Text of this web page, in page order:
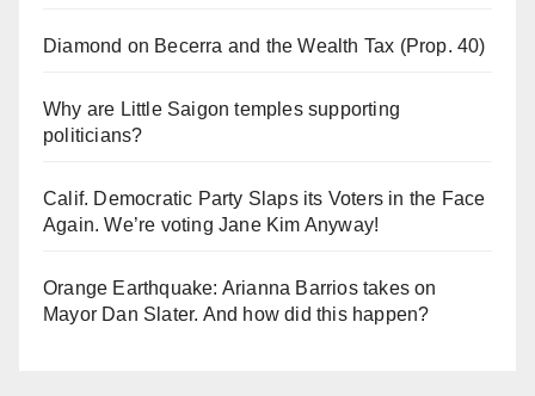
Diamond on Becerra and the Wealth Tax (Prop. 40)
Why are Little Saigon temples supporting
politicians?
Calif. Democratic Party Slaps its Voters in the Face
Again. We’re voting Jane Kim Anyway!
Orange Earthquake: Arianna Barrios takes on
Mayor Dan Slater. And how did this happen?